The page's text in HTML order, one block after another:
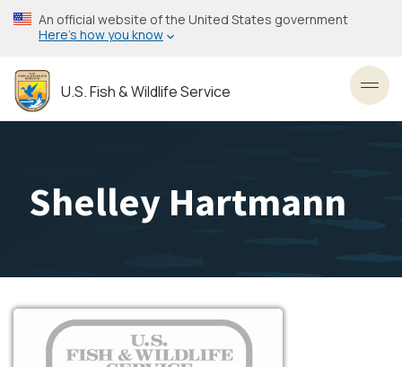
Skip
to
content
An official website of the United States government
Here’s how you know
U.S. Fish & Wildlife Service
Shelley Hartmann
Image